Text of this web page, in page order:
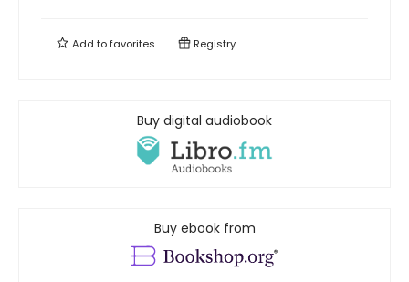
Add tofavorites Registry
Buy digital audiobook
Buy ebook from